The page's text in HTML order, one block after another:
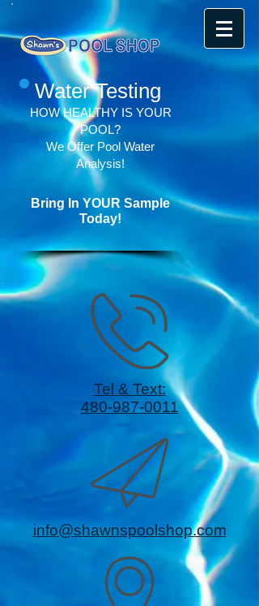
Water Testing
HOW HEALTHY IS YOUR
POOL?
We Offer Pool Water
Analysis!
Bring In YOUR Sample
Today!
Tel & Text:
480-987-0011
info@shawnspoolshop.com